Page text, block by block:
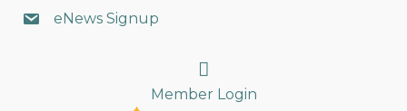
eNews Signup
Search
Member Login